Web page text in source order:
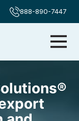
888-890-7447